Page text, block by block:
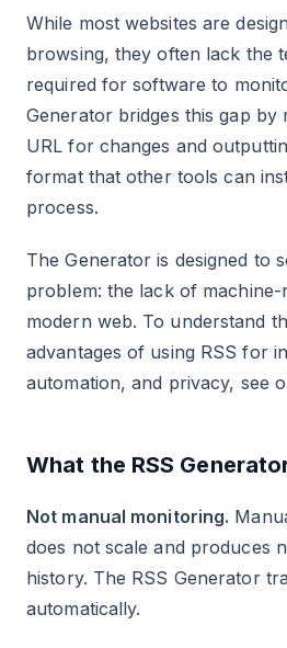
While most websites are
browsing, they often lack the
required for software to
Generator bridges this gap by
URL for changes and
format that other tools can
process.
The Generator is designed to
problem: the lack of machine-
modern web. To understand
advantages of using RSS for
automation, and privacy, see
What the RSS
Not manual monitoring.
does not scale and produces
history. The RSS Generator
automatically.